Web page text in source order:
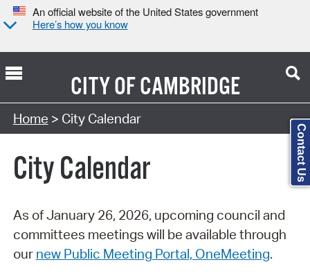
An official website of the United States government
Here’s how you know
CITY OFCAMBRIDGE
Search Type:
Home > City Calendar
City Calendar
As of January 26, 2026, upcoming council and
committees meetings will be available through
our new Public Meeting Portal, OneMeeting.
Contact Us